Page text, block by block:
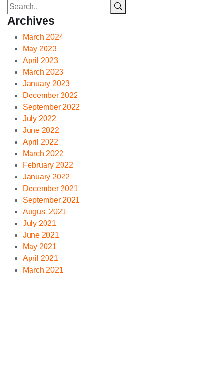
Archives
March 2024
May 2023
April 2023
March 2023
January 2023
December 2022
September 2022
July 2022
June 2022
April 2022
March 2022
February 2022
January 2022
December 2021
September 2021
August 2021
July 2021
June 2021
May 2021
April 2021
March 2021